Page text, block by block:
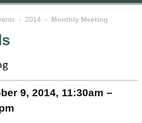
› 2014 › Monthly Meeting
9, 2014, 11:30am –